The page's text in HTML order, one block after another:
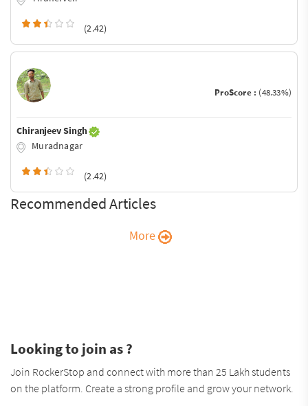
(2.42)
ProScore : (48.33%)
Chiranjeev Singh
Muradnagar
(2.42)
Recommended Articles
More
Looking to join as ?
Join RockerStop and connect with more than 25 Lakh students
on the platform. Create a strong profile and grow your network.